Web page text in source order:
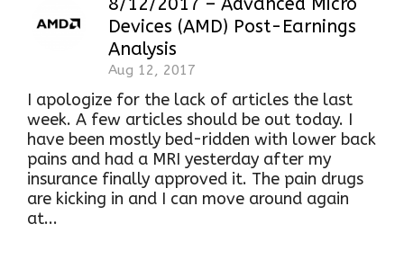
Devices (AMD) Post-Earnings
Analysis
Aug 12, 2017
I apologize for the lack of articles the last
week. A few articles should be out today. I
have been mostly bed-ridden with lower back
pains and had a MRI yesterday after my
insurance finally approved it. The pain drugs
are kicking in and I can move around again
at...